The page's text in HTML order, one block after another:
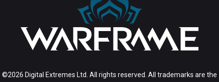
©2026 Digital Extremes Ltd. All rights reserved. All trademarks are the